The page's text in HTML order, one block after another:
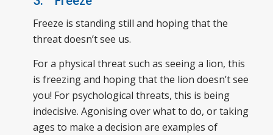
Freeze is standing still and hoping that the
threat doesn’t see us.
For a physical threat such as seeing a lion, this
is freezing and hoping that the lion doesn’t see
you! For psychological threats, this is being
indecisive. Agonising over what to do, or taking
ages to make a decision are examples of